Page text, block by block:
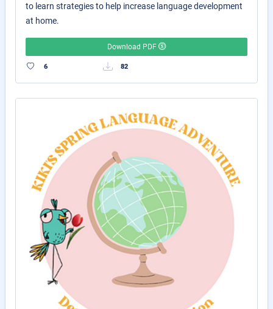
to learn strategies to help increase language development
at home.
Download PDF
6 82